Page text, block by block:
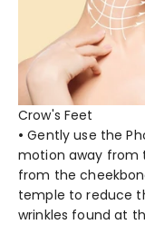
Crow's Feet
• Gently use the
motion away from
from the
temple to reduce
wrinkles found at